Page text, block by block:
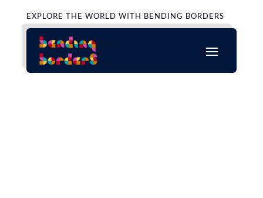
EXPLORE THE WORLD WITH BENDING BORDERS